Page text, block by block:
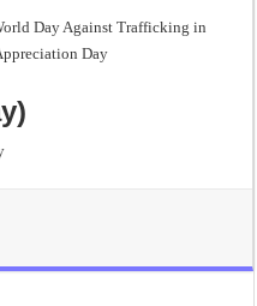
Day Against Trafficking in
Day